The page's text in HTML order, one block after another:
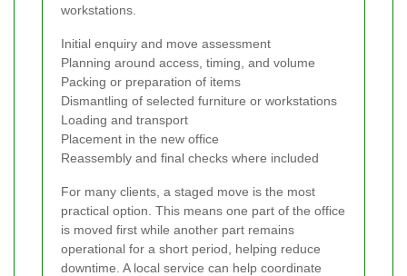
workstations.
Initial enquiry and move assessment
Planning around access, timing, and volume
Packing or preparation of items
Dismantling of selected furniture or workstations
Loading and transport
Placement in the new office
Reassembly and final checks where included
For many clients, a staged move is the most
practical option. This means one part of the office
is moved first while another part remains
operational for a short period, helping reduce
downtime. A local service can help coordinate